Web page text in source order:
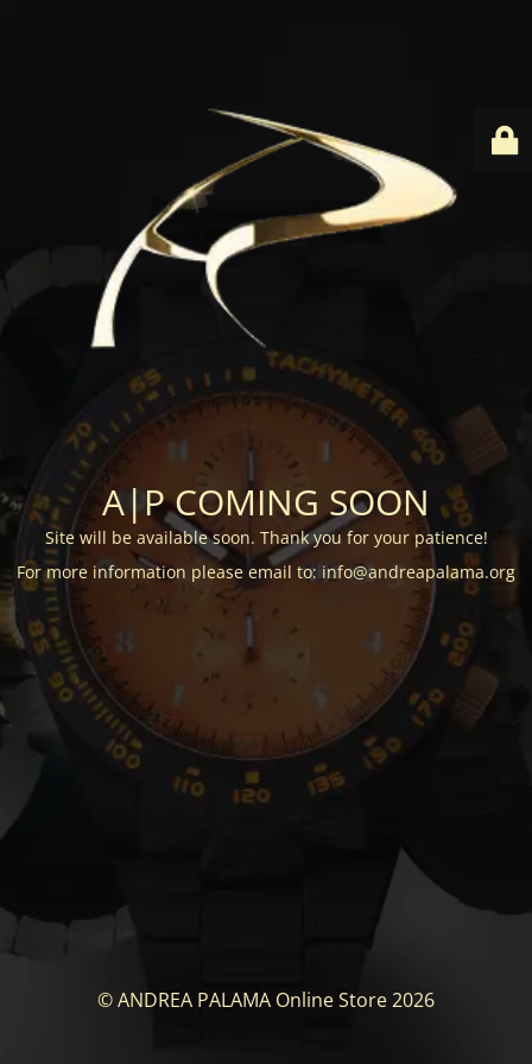
A|P COMING SOON
Site will be available soon. Thank you for your patience!
For more information please email to: info@andreapalama.org
© ANDREA PALAMA Online Store 2026